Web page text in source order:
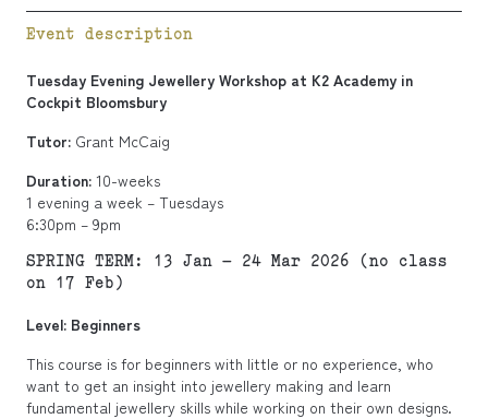
Event description
Tuesday Evening Jewellery Workshop at K2 Academy in
Cockpit Bloomsbury
Tutor: Grant McCaig
Duration: 10-weeks
1 evening a week – Tuesdays
6:30pm – 9pm
SPRING TERM: 13 Jan – 24 Mar 2026 (no class
on 17 Feb)
Level: Beginners
This course is for beginners with little or no experience, who
want to get an insight into jewellery making and learn
fundamental jewellery skills while working on their own designs.